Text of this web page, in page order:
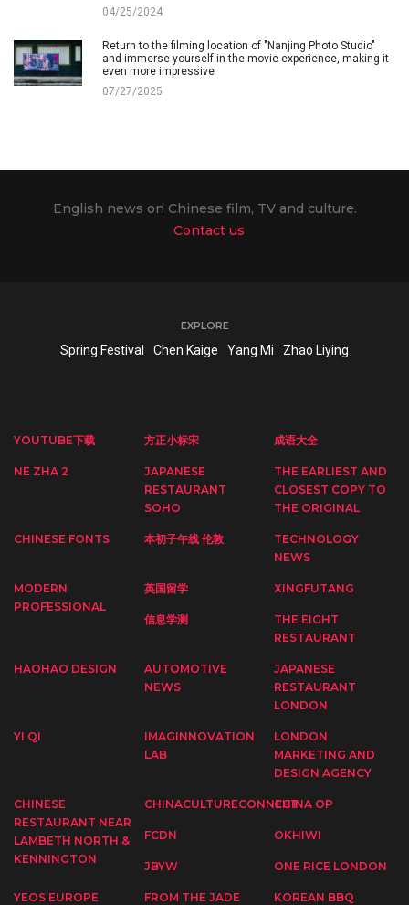
04/25/2024
Return to the filming location of "Nanjing Photo Studio"
and immerse yourself in the movie experience, making it
even more impressive
07/27/2025
English news on Chinese film, TV and culture.
Contact us
EXPLORE
Spring Festival Chen Kaige Yang Mi Zhao Liying
YOUTUBE下载 方正小标宋 成语大全
NE ZHA 2
JAPANESE
RESTAURANT
SOHO
THE EARLIEST AND
CLOSEST COPY TO
THE ORIGINAL
CHINESE FONTS 本初子午线 伦敦
TECHNOLOGY
NEWS
MODERN
PROFESSIONAL
英国留学 XINGFUTANG
信息学测
THE EIGHT
RESTAURANT
HAOHAO DESIGN
AUTOMOTIVE
NEWS
JAPANESE
RESTAURANT
LONDON
YI QI
IMAGINNOVATION
LAB
LONDON
MARKETING AND
DESIGN AGENCY
CHINESE
RESTAURANT NEAR
LAMBETH NORTH &
KENNINGTON
CHINACULTURECONNECTCHINA OP
FCDN OKHIWI
JBYW ONE RICE LONDON
YEOS EUROPE FROM THE JADE KOREAN BBQ